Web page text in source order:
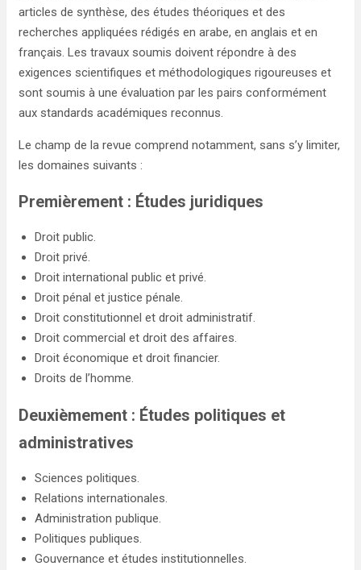
articles de synthèse, des études théoriques et des
recherches appliquées rédigés en arabe, en anglais et en
français. Les travaux soumis doivent répondre à des
exigences scientifiques et méthodologiques rigoureuses et
sont soumis à une évaluation par les pairs conformément
aux standards académiques reconnus.
Le champ de la revue comprend notamment, sans s’y limiter,
les domaines suivants :
Premièrement : Études juridiques
Droit public.
Droit privé.
Droit international public et privé.
Droit pénal et justice pénale.
Droit constitutionnel et droit administratif.
Droit commercial et droit des affaires.
Droit économique et droit financier.
Droits de l’homme.
Deuxièmement : Études politiques et
administratives
Sciences politiques.
Relations internationales.
Administration publique.
Politiques publiques.
Gouvernance et études institutionnelles.